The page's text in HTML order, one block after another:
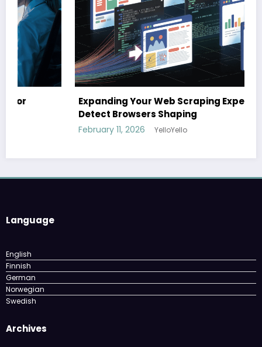
Expanding Your Web Scraping Expertise: Anti-
Detect Browsers Shaping
February 11, 2026 YelloYello
Language
English
Finnish
German
Norwegian
Swedish
Archives